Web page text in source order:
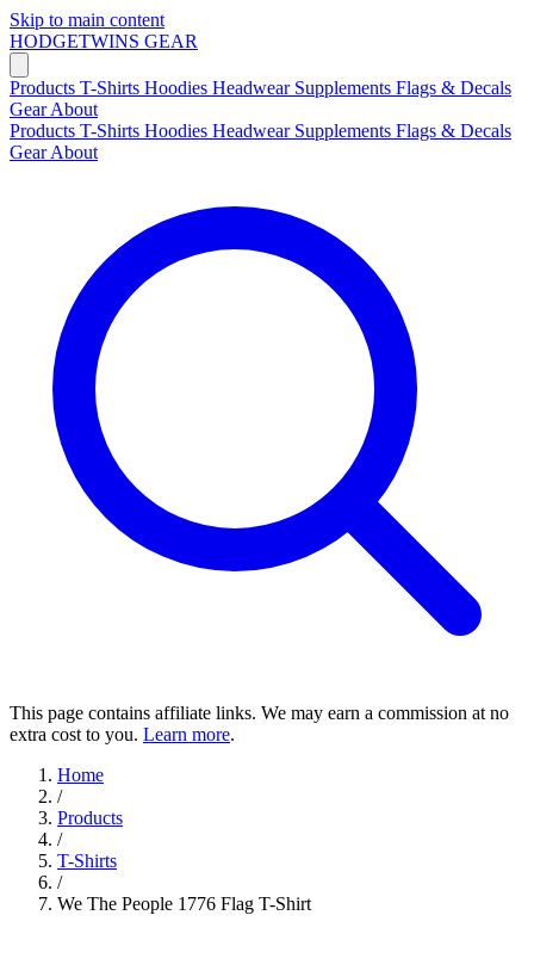
Skip to main content
HODGETWINS GEAR
Products T-Shirts Hoodies Headwear Supplements Flags & Decals
GearAbout
Products T-Shirts Hoodies Headwear Supplements Flags & Decals
GearAbout
This page contains affiliate links. We may earn a commission at no
extra cost to you. Learn more.
Home
/
Products
/
T-Shirts
/
We The People 1776 Flag T-Shirt